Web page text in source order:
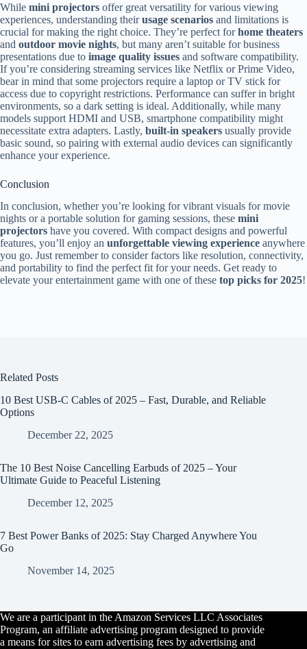
While mini projectors offer great versatility for various viewing
experiences, understanding theirusage scenarios and limitations is
crucial for making the right choice. They’re perfect forhome theaters
and outdoor movie nights, but many aren’t suitable for business
presentations due to image quality issues and software compatibility.
If you’re considering streaming services like Netflix or Prime Video,
bear in mind that some projectors require a laptop or TV stick for
access due to copyright restrictions. Performance can suffer in bright
environments, so a dark setting is ideal. Additionally, while many
models support HDMI and USB, smartphone compatibility might
necessitate extra adapters. Lastly, built-in speakers usually provide
basic sound, so pairing with external audio devices can significantly
enhance your experience.
Conclusion
In conclusion, whether you’re looking for vibrant visuals for movie
nights or a portable solution for gaming sessions, these mini
projectors have you covered. With compact designs and powerful
features, you’ll enjoy an unforgettable viewing experience anywhere
you go. Just remember to consider factors like resolution, connectivity,
and portability to find the perfect fit for your needs. Get ready to
elevate your entertainment game with one of these top picks for 2025!
Related Posts
10 Best USB-C Cables of 2025 – Fast, Durable, and Reliable
Options
December 22, 2025
The 10 Best Noise Cancelling Earbuds of 2025 – Your
Ultimate Guide to Peaceful Listening
December 12, 2025
7 Best Power Banks of 2025: Stay Charged Anywhere You
Go
November 14, 2025
We are a participant in the Amazon Services LLC Associates
Program, an affiliate advertising program designed to provide
a means for sites to earn advertising fees by advertising and